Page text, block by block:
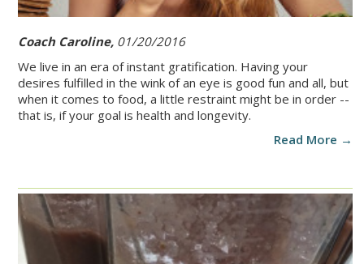
Coach Caroline, 01/20/2016
We live in an era of instant gratification. Having your
desires fulfilled in the wink of an eye is good fun and all, but
when it comes to food, a little restraint might be in order --
that is, if your goal is health and longevity.
Read More →